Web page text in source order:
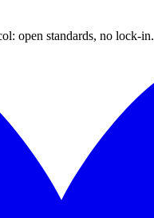
open standards, no lock-in.